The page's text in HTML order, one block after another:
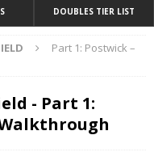
DOUBLES TIER LIST
Part 1: Postwick –
- Part 1: